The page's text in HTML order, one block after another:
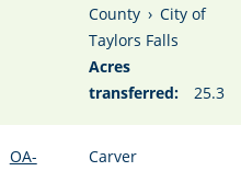
County › City of
Taylors Falls
Acres
transferred:
25.3
OA-
Carver